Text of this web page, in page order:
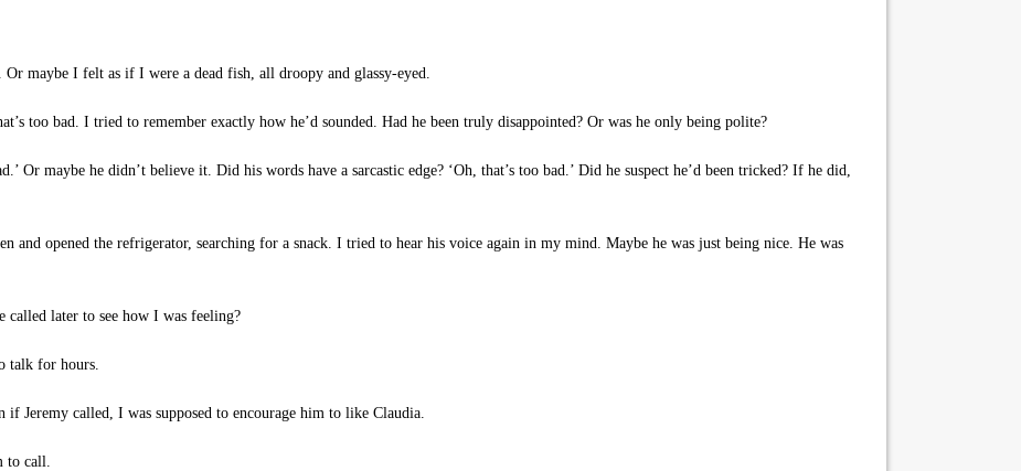
maybe I felt as if I were a dead fish, all droopy and glassy-eyed.
too bad. I tried to remember exactly how he’d sounded. Had he been truly disappointed? Or was he only being polite?
Or maybe he didn’t believe it. Did his words have a sarcastic edge? ‘Oh, that’s too bad.’ Did he suspect he’d been tricked? If he did,
and opened the refrigerator, searching for a snack. I tried to hear his voice again in my mind. Maybe he was just being nice. He was
later to see how I was feeling?
talk for hours.
Jeremy called, I was supposed to encourage him to like Claudia.
to call.